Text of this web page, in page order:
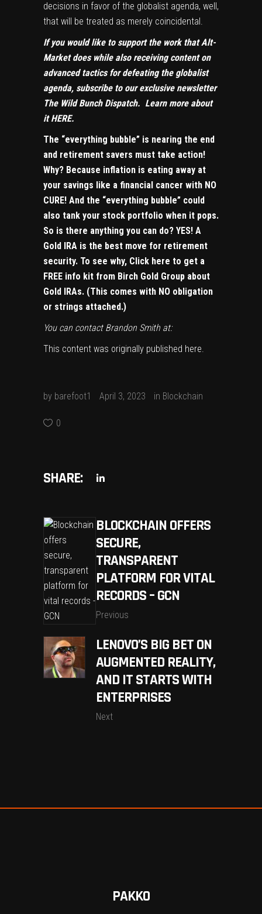
decisions in favor of the globalist agenda, well,
that will be treated as merely coincidental.
If you would like to support the work that Alt-
Market does while also receiving content on
advanced tactics for defeating the globalist
agenda, subscribe to our exclusive newsletter
The Wild Bunch Dispatch. Learn more about
itHERE.
The “everything bubble” is nearing the end
and retirement savers must take action!
Why? Because inflation is eating away at
your savings like a financial cancer with NO
CURE! And the “everything bubble” could
also tank your stock portfolio when it pops.
So is there anything you can do? YES! A
Gold IRA is the best move for retirement
security. To see why, Click here to get a
FREE info kit from Birch Gold Group about
Gold IRAs. (This comes with NO obligation
or strings attached.)
You can contact Brandon Smith at:
This content was originally published here.
by barefoot1 April 3, 2023 in Blockchain
0
SHARE:
BLOCKCHAIN OFFERS
SECURE,
TRANSPARENT
PLATFORM FOR VITAL
RECORDS – GCN
Previous
LENOVO’S BIG BET ON
AUGMENTED REALITY,
AND IT STARTS WITH
ENTERPRISES
Next
PAKKO